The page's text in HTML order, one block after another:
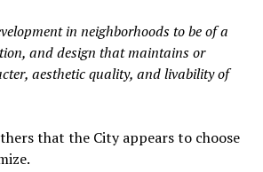
in neighborhoods to be of a
and design that maintains or
aesthetic quality, and livability of
that the City appears to choose